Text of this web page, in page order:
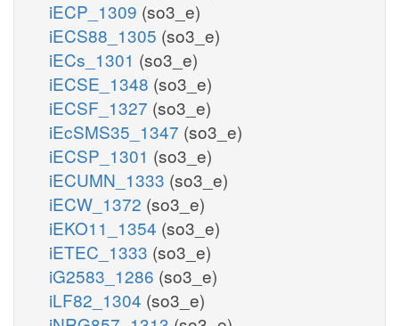
iECP_1309 (so3_e)
iECS88_1305 (so3_e)
iECs_1301 (so3_e)
iECSE_1348 (so3_e)
iECSF_1327 (so3_e)
iEcSMS35_1347 (so3_e)
iECSP_1301 (so3_e)
iECUMN_1333 (so3_e)
iECW_1372 (so3_e)
iEKO11_1354 (so3_e)
iETEC_1333 (so3_e)
iG2583_1286 (so3_e)
iLF82_1304 (so3_e)